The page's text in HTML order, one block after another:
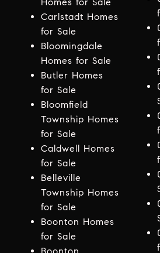
Homes for Sale
Carlstadt Homes
for Sale
Bloomingdale
Homes for Sale
Butler Homes
for Sale
Bloomfield
Township Homes
for Sale
Caldwell Homes
for Sale
Belleville
Township Homes
for Sale
Boonton Homes
for Sale